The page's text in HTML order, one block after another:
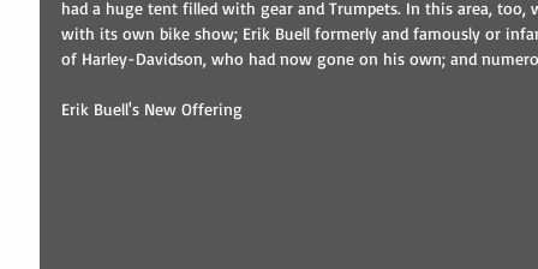
had a huge tent filled with gear and Trumpets. In this area, too,
with its own bike show; Erik Buell formerly and famously or
of Harley-Davidson, who had now gone on his own; and
Erik Buell's New Offering